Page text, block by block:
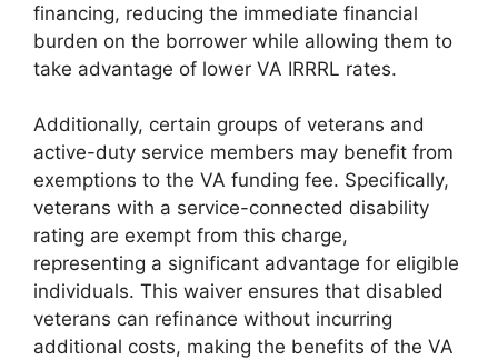
financing, reducing the immediate financial
burden on the borrower while allowing them to
take advantage of lower VA IRRRL rates.
Additionally, certain groups of veterans and
active-duty service members may benefit from
exemptions to the VA funding fee. Specifically,
veterans with a service-connected disability
rating are exempt from this charge,
representing a significant advantage for eligible
individuals. This waiver ensures that disabled
veterans can refinance without incurring
additional costs, making the benefits of the VA